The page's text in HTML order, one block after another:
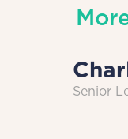
Senior